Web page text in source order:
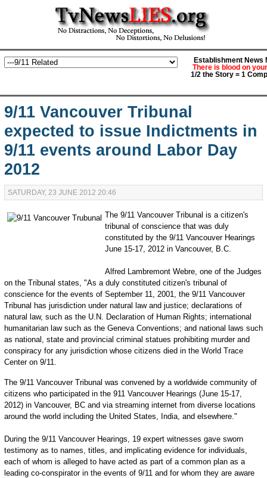
Establishment News
There is blood on
1/2 the Story = 1
9/11 Vancouver Tribunal
expected to issue Indictments in
9/11 events around Labor Day
2012
SATURDAY, 23 JUNE 2012 20:46
The 9/11 Vancouver Tribunal is a citizen's
tribunal of conscience that was duly
constituted by the 9/11 Vancouver Hearings
June 15-17, 2012 in Vancouver, B.C.
Alfred Lambremont Webre, one of the Judges
on the Tribunal states, "As a duly constituted citizen's tribunal of
conscience for the events of September 11, 2001, the 9/11 Vancouver
Tribunal has jurisdiction under natural law and justice; declarations of
natural law, such as the U.N. Declaration of Human Rights; international
humanitarian law such as the Geneva Conventions; and national laws such
as national, state and provincial criminal statues prohibiting murder and
conspiracy for any jurisdiction whose citizens died in the World Trace
Center on 9/11.
The 9/11 Vancouver Tribunal was convened by a worldwide community of
citizens who participated in the 911 Vancouver Hearings (June 15-17,
2012) in Vancouver, BC and via streaming internet from diverse locations
around the world including the United States, India, and elsewhere."
During the 9/11 Vancouver Hearings, 19 expert witnesses gave sworn
testimony as to names, titles, and implicating evidence for individuals,
each of whom is alleged to have acted as part of a common plan as a
leading co-conspirator in the events of 9/11 and for whom they are aware